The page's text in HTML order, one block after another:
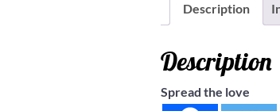
Description
Description
Spread the love